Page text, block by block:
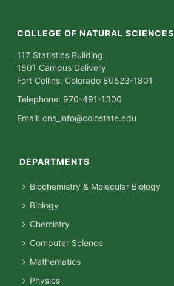
COLLEGE OF NATURAL SCIENCES
117 Statistics Building
1801 Campus Delivery
Fort Collins, Colorado 80523-1801
Telephone: 970-491-1300
Email:cns_info@colostate.edu
DEPARTMENTS
Biochemistry & Molecular Biology
Biology
Chemistry
Computer Science
Mathematics
Physics